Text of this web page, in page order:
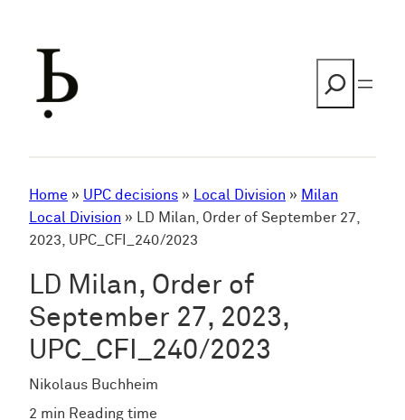
Home » UPC decisions » Local Division » Milan
Local Division » LD Milan, Order of September 27,
2023, UPC_CFI_240/2023
LD Milan, Order of
September 27, 2023,
UPC_CFI_240/2023
Nikolaus Buchheim
2 min Reading time